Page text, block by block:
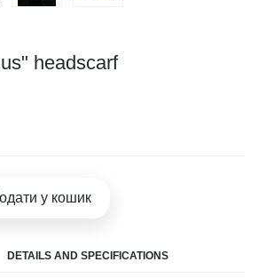
headscarf
у кошик
DETAILS AND SPECIFICATIONS